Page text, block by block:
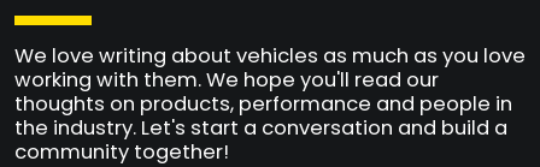
We love writing about vehicles as much as you love
working with them. We hope you'll read our
thoughts on products, performance and people in
the industry. Let's start a conversation and build a
community together!